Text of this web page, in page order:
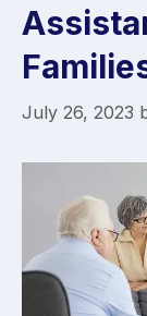
July 26, 2023